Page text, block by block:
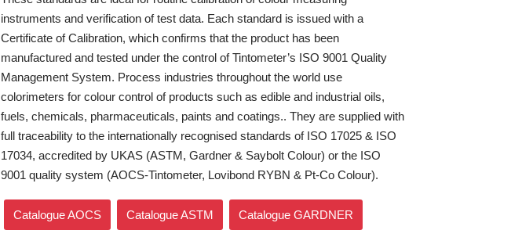
instruments and verification of test data. Each standard is issued with a
Certificate of Calibration, which confirms that the product has been
manufactured and tested under the control of Tintometer’s ISO 9001 Quality
Management System. Process industries throughout the world use
colorimeters for colour control of products such as edible and industrial oils,
fuels, chemicals, pharmaceuticals, paints and coatings.. They are supplied with
full traceability to the internationally recognised standards of ISO 17025 & ISO
17034, accredited by UKAS (ASTM, Gardner & Saybolt Colour) or the ISO
9001 quality system (AOCS-Tintometer, Lovibond RYBN & Pt-Co Colour).
Catalogue AOCS Catalogue ASTM Catalogue GARDNER